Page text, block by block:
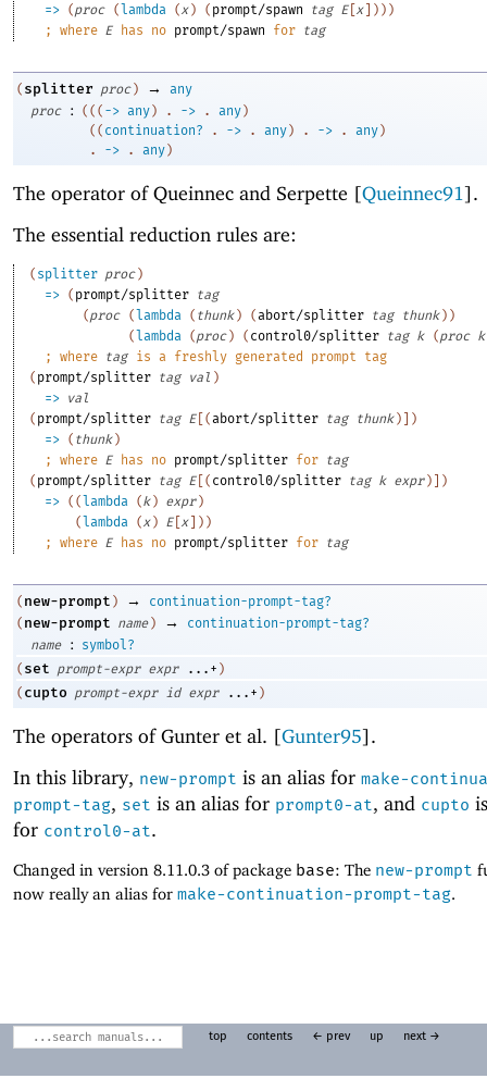
=> (proc (lambda (x ) ( prompt/spawn tag E [x ] ) ) )
;
where E has no prompt/spawn for tag
( splitter proc ) →
any
proc
: ( ( ( -> any ) . -> . any )
( ( continuation? . -> . any ) . -> . any )
. -> . any )
The operator of Queinnec and Serpette [Queinnec91].
The essential reduction rules are:
( splitter proc )
=> ( prompt/splitter tag
(proc (lambda ( thunk ) (abort/splitter tag thunk ) )
(lambda (proc ) ( control0/splitter tag k (proc k
;
where tag is a freshly generated prompt tag
( prompt/splitter tag val )
=> val
( prompt/splitter tag E [(abort/splitter tag thunk ) ] )
=> ( thunk )
;
where E has no prompt/splitter for tag
( prompt/splitter tag E [( control0/splitter tag k expr ) ] )
=> ( (lambda (k ) expr )
(lambda ( x ) E [x ] ) )
;
where E has no prompt/splitter for tag
( new-prompt ) →
continuation-prompt-tag?
( new-prompt name ) →
continuation-prompt-tag?
name
:
symbol?
( set prompt-expr expr ...+ )
( cupto prompt-expr id expr ...+ )
The operators of Gunter et al. [Gunter95].
In this library, new-prompt is an alias for make-
prompt-tag, set is an alias for prompt0-at, and cupto
for control0-at.
Changed in version 8.11.0.3 of package base: The new-prompt
now really an alias for make-continuation-prompt-tag.
top contents ← prev up next →